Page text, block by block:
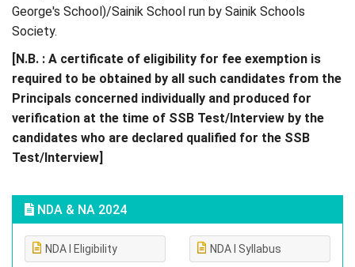
George's School)/Sainik School run by Sainik Schools
Society.
[N.B. : A certificate of eligibility for fee exemption is
required to be obtained by all such candidates from the
Principals concerned individually and produced for
verification at the time of SSB Test/Interview by the
candidates who are declared qualified for the SSB
Test/Interview]
NDA & NA 2024
NDA I Eligibility NDA I Syllabus